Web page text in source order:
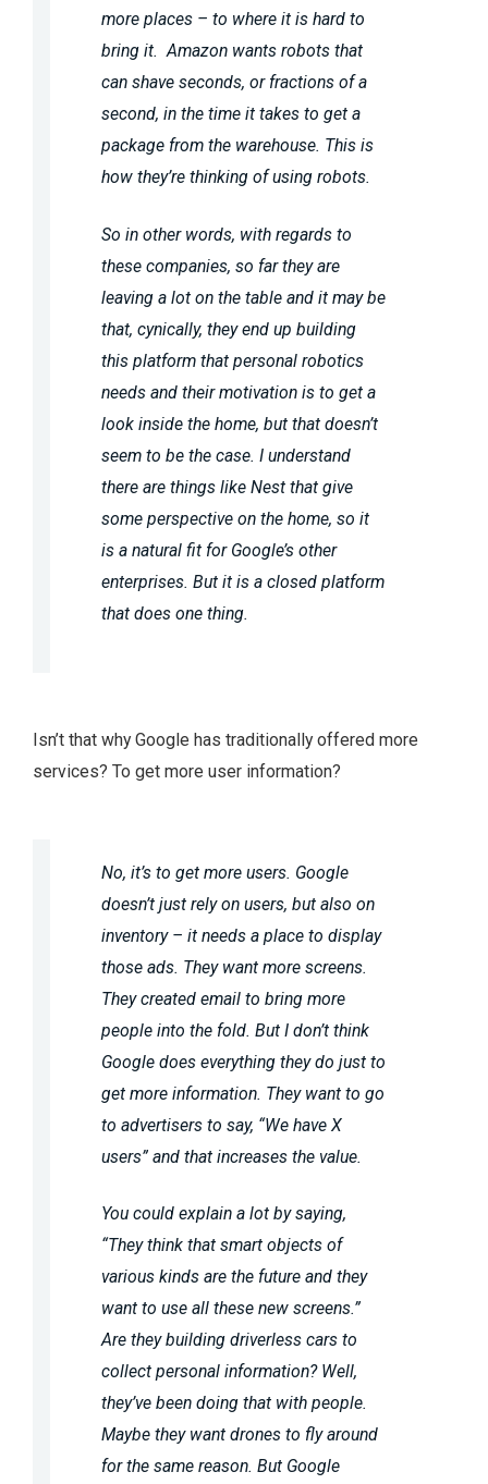
more places – to where it is hard to
bring it. Amazon wants robots that
can shave seconds, or fractions of a
second, in the time it takes to get a
package from the warehouse. This is
how they’re thinking of using robots.
So in other words, with regards to
these companies, so far they are
leaving a lot on the table and it may be
that, cynically, they end up building
this platform that personal robotics
needs and their motivation is to get a
look inside the home, but that doesn’t
seem to be the case. I understand
there are things like Nest that give
some perspective on the home, so it
is a natural fit for Google’s other
enterprises. But it is a closed platform
that does one thing.
Isn’t that why Google has traditionally offered more
services? To get more user information?
No, it’s to get more users. Google
doesn’t just rely on users, but also on
inventory – it needs a place to display
those ads. They want more screens.
They created email to bring more
people into the fold. But I don’t think
Google does everything they do just to
get more information. They want to go
to advertisers to say, “We have X
users” and that increases the value.
You could explain a lot by saying,
“They think that smart objects of
various kinds are the future and they
want to use all these new screens.”
Are they building driverless cars to
collect personal information? Well,
they’ve been doing that with people.
Maybe they want drones to fly around
for the same reason. But Google